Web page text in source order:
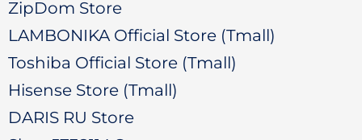
ZipDom Store
LAMBONIKA Official Store (Tmall)
Toshiba Official Store (Tmall)
Hisense Store (Tmall)
DARIS RU Store